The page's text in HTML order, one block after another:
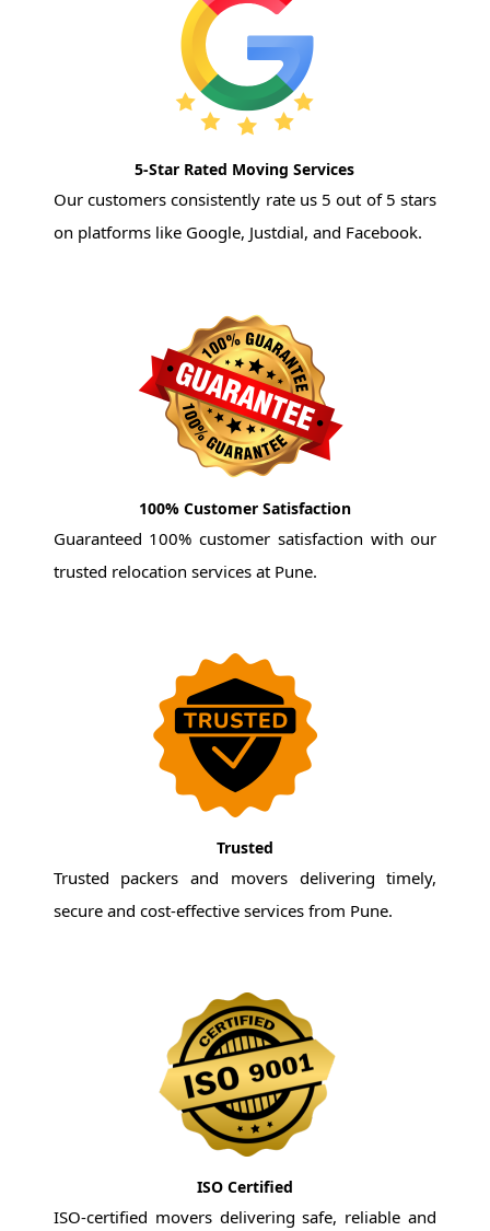
5-Star Rated Moving Services
Our customers consistently rate us 5 out of 5 stars
on platforms like Google, Justdial, and Facebook.
100% Customer Satisfaction
Guaranteed 100% customer satisfaction with our
trusted relocation services at Pune.
Trusted
Trusted packers and movers delivering timely,
secure and cost-effective services from Pune.
ISO Certified
ISO-certified movers delivering safe, reliable and